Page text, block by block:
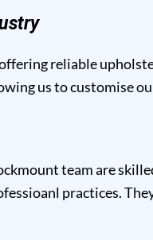
reliable
us to customise
team are
practices.